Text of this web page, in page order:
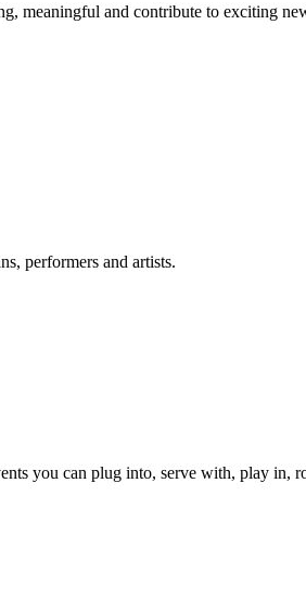
meaningful and contribute to exciting
performers and artists.
you can plug into, serve with, play in,